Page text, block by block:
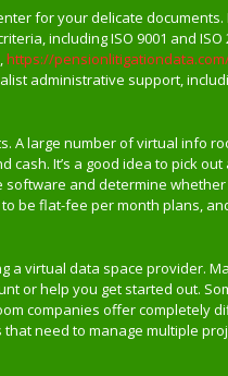
for your delicate
including ISO 9001 and ISO
https://
administrative support,
A large number of virtual info
It’s a good idea to pick out
and determine whether
be flat-fee per month plans,
a virtual data space provider.
or help you get started out.
companies offer completely
need to manage multiple